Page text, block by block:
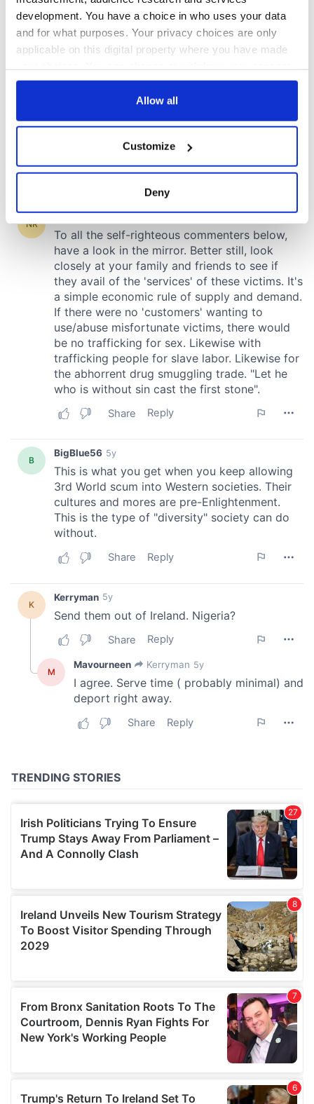
development. You have a choice in who uses your data
and for what purposes. Your privacy choices are only
applicable on this digital property where you have made
any time from the Cookie Declaration or by clicking on
Collect information about your geographical
location which can be accurate to within several
Find out more about how your personal data is processed
and set your preferences in the details section
We use cookies to personalise content and ads, to
provide social media features and to analyse our traffic.
We also share information about your use of our site with
our social media, advertising and analytics partners who
may combine it with other information that you’ve
provided to them or that they’ve collected from your use
of their services.
Allow all
Customize
Deny